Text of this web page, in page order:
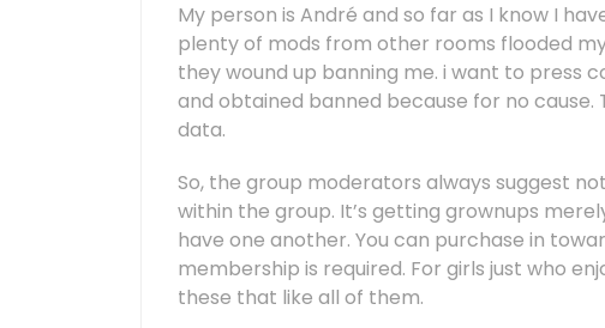
My person is André and so far as I know I
plenty of mods from other rooms flooded
they wound up banning me. i want to press
and obtained banned because for no
data.
So, the group moderators always suggest
within the group. It’s getting grownups
have one another. You can purchase in
membership is required. For girls just who
these that like all of them.